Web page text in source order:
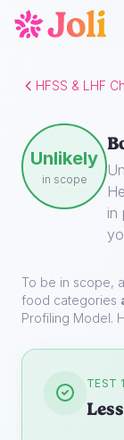
HFSS & LHF
Unlikely
in scope
in
To be in scope,
food categories
Profiling Model.
TEST